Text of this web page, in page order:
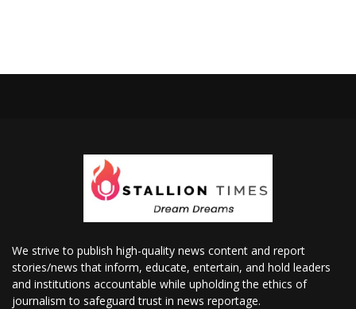
We strive to publish high-quality news content and report
stories/news that inform, educate, entertain, and hold leaders
and institutions accountable while upholding the ethics of
journalism to safeguard trust in news reportage.